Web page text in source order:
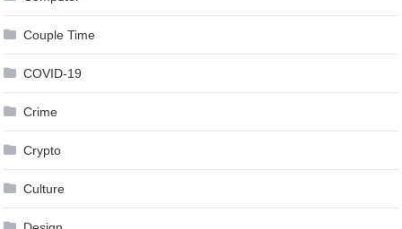
Couple Time
COVID-19
Crime
Crypto
Culture